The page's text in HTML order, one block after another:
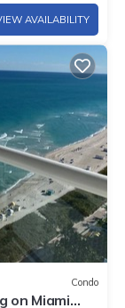
AVAILABILITY
Condo
on Miami